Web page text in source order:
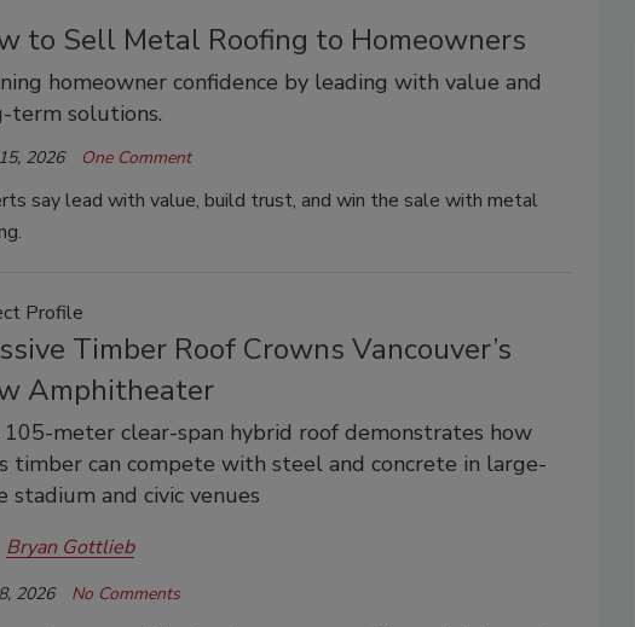
to Sell Metal Roofing to Homeowners
homeowner confidence by leading with value and
term solutions.
2026 One Comment
say lead with value, build trust, and win the sale with metal
Profile
Timber Roof Crowns Vancouver’s
Amphitheater
105-meter clear-span hybrid roof demonstrates how
timber can compete with steel and concrete in large-
stadium and civic venues
Bryan Gottlieb
2026 No Comments